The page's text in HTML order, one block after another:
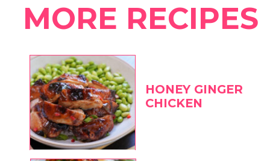
MORE RECIPES
HONEY GINGER
CHICKEN